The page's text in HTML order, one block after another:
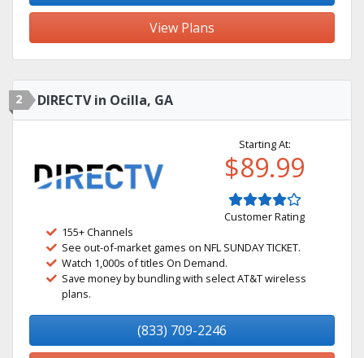
View Plans
2 DIRECTV in Ocilla, GA
Starting At:
$89.99
Customer Rating
155+ Channels
See out-of-market games on NFL SUNDAY TICKET.
Watch 1,000s of titles On Demand.
Save money by bundling with select AT&T wireless
plans.
(833) 709-2246